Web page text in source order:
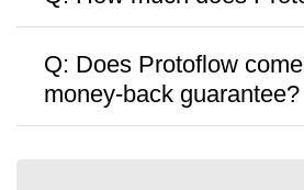
label, or take as directed
bottle, with discounts
purchases.
Q: Does Protoflow
money-back guarantee?